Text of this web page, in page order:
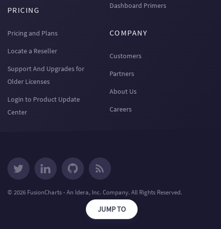
JUMP TO
PRICING
Pricing and Plans
Locate a Reseller
Support And Upgrades for
Older Licenses
Login to Product Update
Center
Dashboard Primers
COMPANY
Customers
Partners
About Us
Careers
© 2026 FusionCharts - An Idera, Inc. Company. All Rights Reserved.